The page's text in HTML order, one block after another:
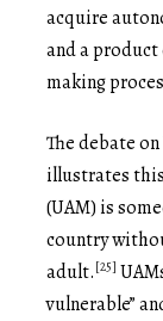
acquire
and a
making
The debate
illustrates
(UAM) is
country
adult.[25]
vulnerable”